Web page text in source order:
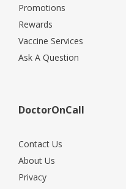
Promotions
Rewards
Vaccine Services
Ask A Question
DoctorOnCall
Contact Us
About Us
Privacy